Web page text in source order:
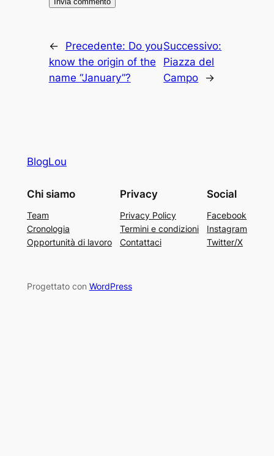
← Precedente: Do you
know the origin of the
name “January”?
Successivo:
Piazza del
Campo
→
BlogLou
Chi siamo
Team
Cronologia
Opportunità di lavoro
Privacy
Privacy Policy
Termini e condizioni
Contattaci
Social
Facebook
Instagram
Twitter/X
Progettato con WordPress